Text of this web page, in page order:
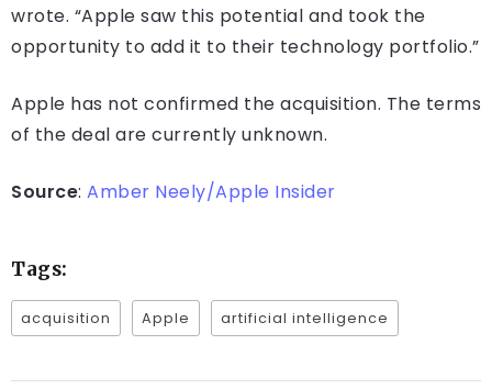
wrote. “Apple saw this potential and took the
opportunity to add it to their technology portfolio.”
Apple has not confirmed the acquisition. The terms
of the deal are currently unknown.
Source: Amber Neely/Apple Insider
Tags:
acquisition Apple artificial intelligence